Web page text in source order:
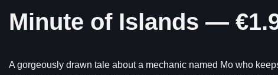
Minute of Islands —
A gorgeously drawn tale about a mechanic named Mo who